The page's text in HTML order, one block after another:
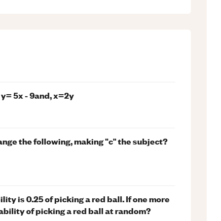
5x - 9and, x=2y
the following, making "c" the subject?
is 0.25 of picking a red ball. If one more
of picking a red ball at random?